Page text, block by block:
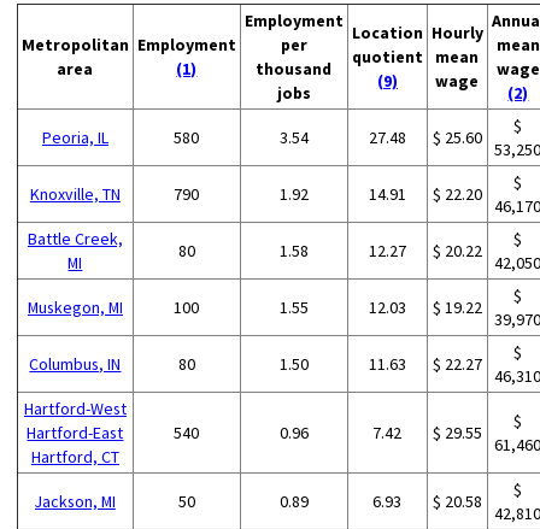
Metropolitan
area
Employment
(1)
Employment
per
thousand
jobs
Location
quotient
(9)
Hourly
mean
wage
mean
wage
(2)
Peoria, IL 580 3.54 27.48 $ 25.60
$
Knoxville, TN 790 1.92 14.91 $ 22.20
$
Battle Creek,
MI
80 1.58 12.27 $ 20.22
$
Muskegon, MI 100 1.55 12.03 $ 19.22
$
Columbus, IN 80 1.50 11.63 $ 22.27
$
Hartford-West
Hartford-East
Hartford, CT
540 0.96 7.42 $ 29.55
$
Jackson, MI 50 0.89 6.93 $ 20.58
$